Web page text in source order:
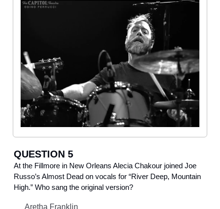
QUESTION 5
At the Fillmore in New Orleans Alecia Chakour joined Joe
Russo’s Almost Dead on vocals for “River Deep, Mountain
High.” Who sang the original version?
Aretha Franklin